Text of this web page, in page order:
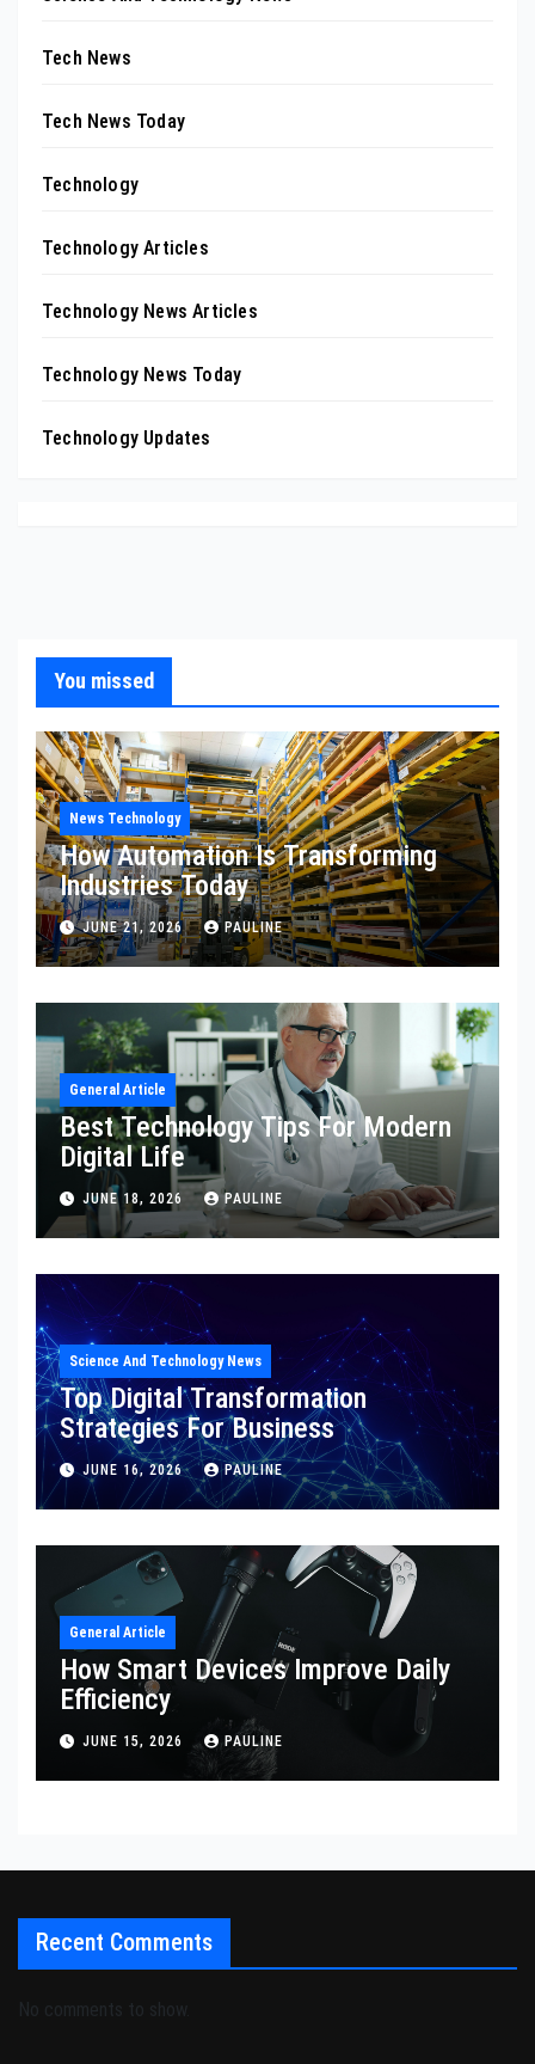
Tech News
Tech News Today
Technology
Technology Articles
Technology News Articles
Technology News Today
Technology Updates
You missed
News Technology
How Automation Is Transforming
Industries Today
JUNE 21, 2026 PAULINE
General Article
Best Technology Tips For Modern
Digital Life
JUNE 18, 2026 PAULINE
Science And Technology News
Top Digital Transformation
Strategies For Business
JUNE 16, 2026 PAULINE
General Article
How Smart Devices Improve Daily
Efficiency
JUNE 15, 2026 PAULINE
Recent Comments
No comments to show.